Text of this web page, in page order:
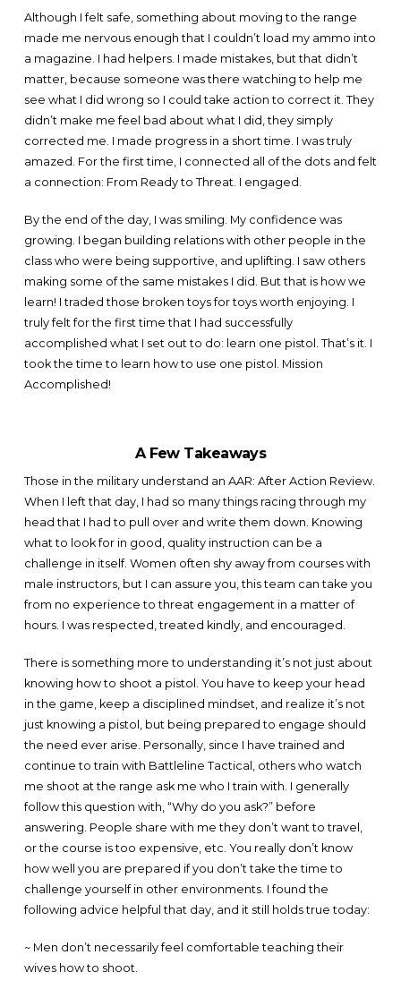
Although I felt safe, something about moving to the range
made me nervous enough that I couldn’t load my ammo into
a magazine. I had helpers. I made mistakes, but that didn’t
matter, because someone was there watching to help me
see what I did wrong so I could take action to correct it. They
didn’t make me feel bad about what I did, they simply
corrected me. I made progress in a short time. I was truly
amazed. For the first time, I connected all of the dots and felt
a connection: From Ready to Threat. I engaged.
By the end of the day, I was smiling. My confidence was
growing. I began building relations with other people in the
class who were being supportive, and uplifting. I saw others
making some of the same mistakes I did. But that is how we
learn! I traded those broken toys for toys worth enjoying. I
truly felt for the first time that I had successfully
accomplished what I set out to do: learn one pistol. That’s it. I
took the time to learn how to use one pistol. Mission
Accomplished!
A Few Takeaways
Those in the military understand an AAR: After Action Review.
When I left that day, I had so many things racing through my
head that I had to pull over and write them down. Knowing
what to look for in good, quality instruction can be a
challenge in itself. Women often shy away from courses with
male instructors, but I can assure you, this team can take you
from no experience to threat engagement in a matter of
hours. I was respected, treated kindly, and encouraged.
There is something more to understanding it’s not just about
knowing how to shoot a pistol. You have to keep your head
in the game, keep a disciplined mindset, and realize it’s not
just knowing a pistol, but being prepared to engage should
the need ever arise. Personally, since I have trained and
continue to train with Battleline Tactical, others who watch
me shoot at the range ask me who I train with. I generally
follow this question with, “Why do you ask?” before
answering. People share with me they don’t want to travel,
or the course is too expensive, etc. You really don’t know
how well you are prepared if you don’t take the time to
challenge yourself in other environments. I found the
following advice helpful that day, and it still holds true today:
~ Men don’t necessarily feel comfortable teaching their
wives how to shoot.